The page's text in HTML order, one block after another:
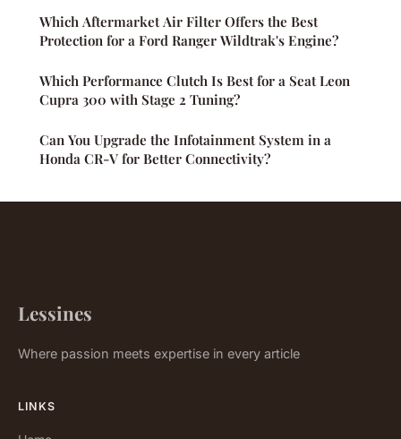
Which Aftermarket Air Filter Offers the Best
Protection for a Ford Ranger Wildtrak's Engine?
Which Performance Clutch Is Best for a Seat Leon
Cupra 300 with Stage 2 Tuning?
Can You Upgrade the Infotainment System in a
Honda CR-V for Better Connectivity?
Lessines
Where passion meets expertise in every article
LINKS